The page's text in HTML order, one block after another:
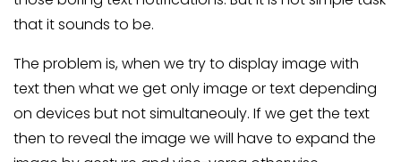
that it sounds to be.
The problem is, when we try to display image with
text then what we get only image or text depending
on devices but not simultaneouly. If we get the text
then to reveal the image we will have to expand the